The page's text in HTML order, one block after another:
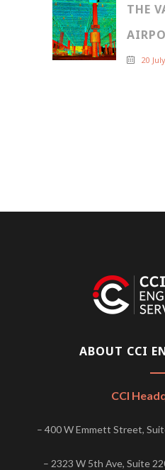
THE
20
ABOUT CCI
CCI
– 400 W Emmett Street,
– 2323 W 5th Ave, Suite